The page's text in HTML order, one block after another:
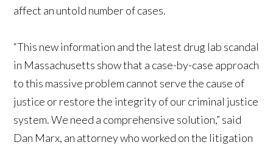
affect an untold number of cases.
“This new information and the latest drug lab scandal
in Massachusetts show that a case-by-case approach
to this massive problem cannot serve the cause of
justice or restore the integrity of our criminal justice
system. We need a comprehensive solution,” said
Dan Marx, an attorney who worked on the litigation